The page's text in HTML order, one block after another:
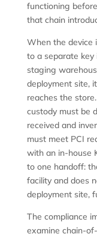
functioning
that chain
When the device
to a separate key
staging
deployment site,
reaches the
custody must be
received and
must meet PCI
with an in-house
to one handoff:
facility and does
deployment site,
The compliance
examine chain-